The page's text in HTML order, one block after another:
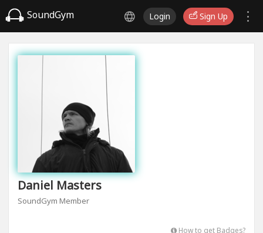
SoundGym Login Sign Up
Daniel Masters
SoundGym Member
How to get Badges?